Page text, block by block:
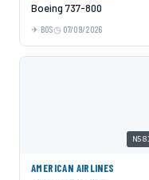
Boeing 737-800
BOS 07/09/2026
AMERICAN AIRLINES